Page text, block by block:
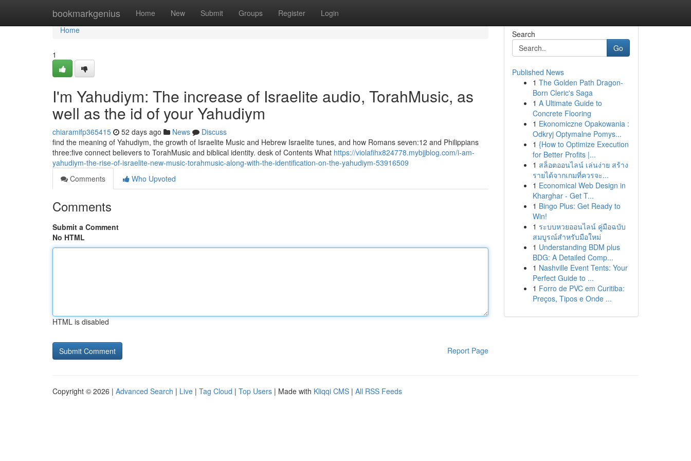
bookmarkgenius Home New Submit Groups Register Login
Home
Home
1
I'm Yahudiym: The increase of Israelite audio, TorahMusic, as
well as the id of your Yahudiym
chiaramifp365415 52 days ago News
Discuss
find the meaning of Yahudiym, the growth of Israelite Music and Hebrew Israelite tunes, and how Romans seven:12 and Philippians
three:five connect believers to TorahMusic and biblical identity. desk of Contents What https://violafihx824778.mybjjblog.com/i-am-
yahudiym-the-rise-of-israelite-new-music-torahmusic-along-with-the-identification-on-the-yahudiym-53916509
Comments
Who Upvoted
Comments
Submit a Comment
No HTML
HTML is disabled
Report Page
Search
Go
Published News
1 The Golden Path Dragon-
Born Cleric's Saga
1 A Ultimate Guide to
Concrete Flooring
1 Ekonomiczne Opakowania :
Odkryj Optymalne Pomys...
1 {How to Optimize Execution
for Better Profits |...
1 สล็อตออนไลน์ เล่นง่าย สร้าง
รายได้จากเกมที่ควรจะ...
1 Economical Web Design in
Kharghar - Get T...
1 Bingo Plus: Get Ready to
Win!
1 ระบบหวยออนไลน์ คู่มือฉบับ
สมบูรณ์สำหรับมือใหม่
1 Understanding BDM plus
BDG: A Detailed Comp...
1 Nashville Event Tents: Your
Perfect Guide to ...
1 Forro de PVC em Curitiba:
Preços, Tipos e Onde ...
Copyright © 2026 | Advanced Search | Live | Tag Cloud | Top Users | Made with Kliqqi CMS | All RSS Feeds